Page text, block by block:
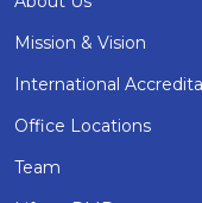
Mission & Vision
International
Office Locations
Team